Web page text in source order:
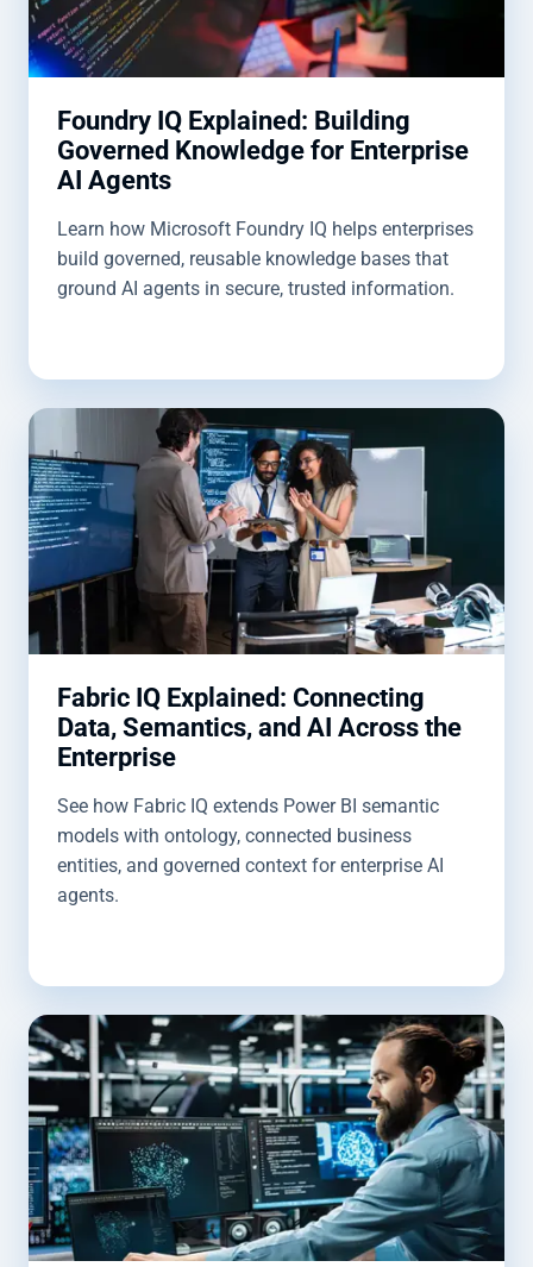
Foundry IQ Explained: Building
Governed Knowledge for Enterprise
AI Agents
Learn how Microsoft Foundry IQ helps enterprises
build governed, reusable knowledge bases that
ground AI agents in secure, trusted information.
Fabric IQ Explained: Connecting
Data, Semantics, and AI Across the
Enterprise
See how Fabric IQ extends Power BI semantic
models with ontology, connected business
entities, and governed context for enterprise AI
agents.